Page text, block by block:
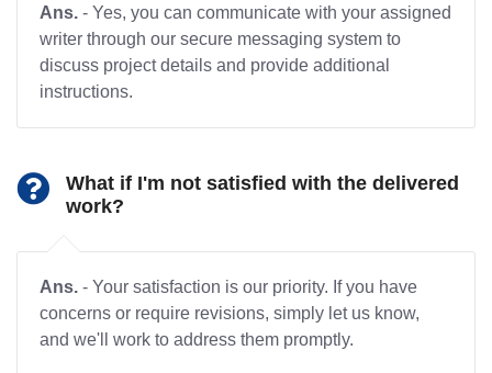
Ans. - Yes, you can communicate with your assigned
writer through our secure messaging system to
discuss project details and provide additional
instructions.
What if I'm not satisfied with the delivered
work?
Ans. - Your satisfaction is our priority. If you have
concerns or require revisions, simply let us know,
and we'll work to address them promptly.